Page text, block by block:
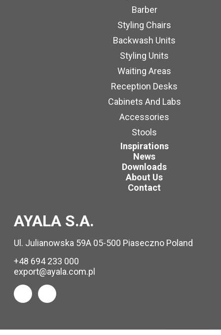
Barber
Styling Chairs
Backwash Units
Styling Units
Waiting Areas
Reception Desks
Cabinets And Labs
Accessories
Stools
Inspirations
News
Downloads
About Us
Contact
AYALA S.A.
Ul. Julianowska 59A 05-500 Piaseczno Poland
+48 694 233 000
export@ayala.com.pl